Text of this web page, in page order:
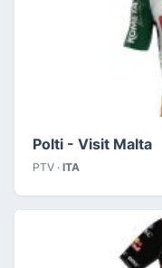
Polti - Visit Malta
PTV · ITA